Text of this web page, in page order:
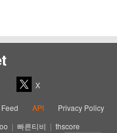
X
API Privacy Policy
| 빠른티비 | thscore